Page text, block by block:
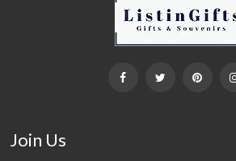
Join Us